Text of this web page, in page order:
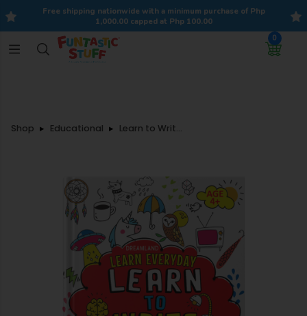
Free shipping nationwide with a minimum purchase of Php
1,000.00 capped at Php 100.00
0
Shop Educational Learn to Write with Stickers